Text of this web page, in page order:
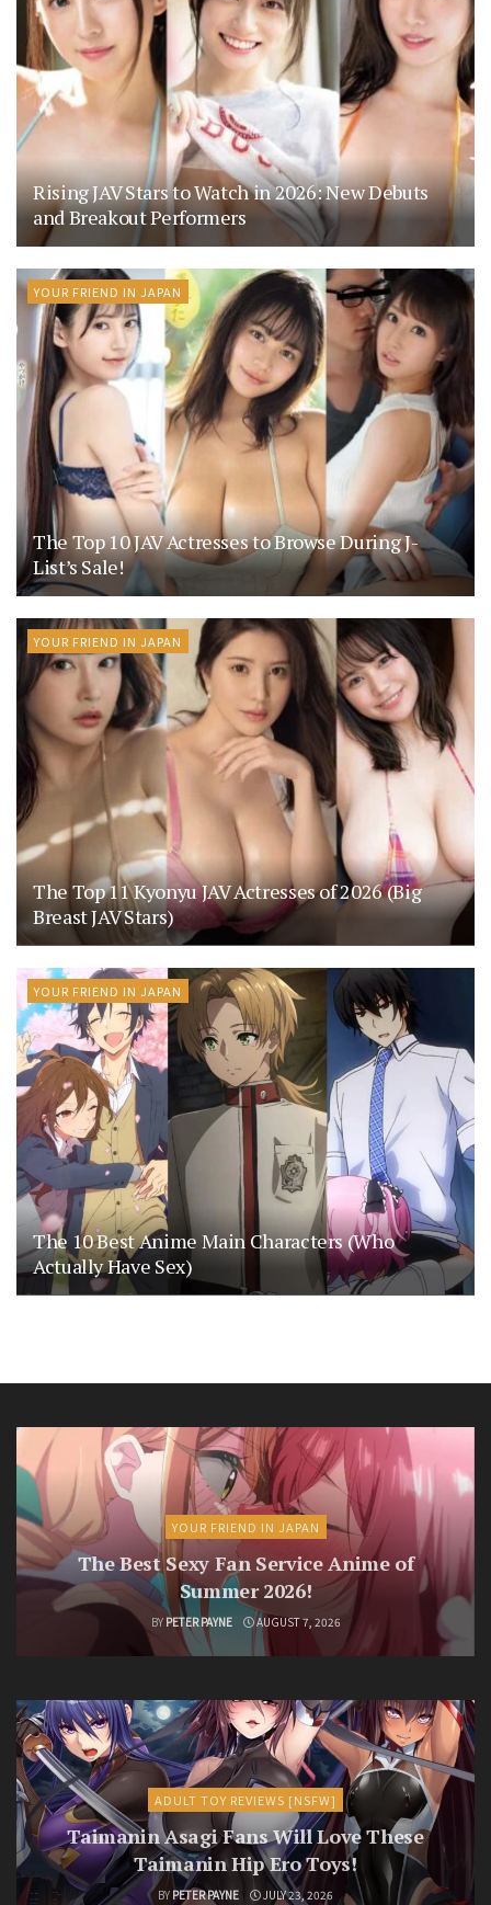
Rising JAV Stars to Watch in 2026: New Debuts
and Breakout Performers
YOUR FRIEND IN JAPAN
The Top 10 JAV Actresses to Browse During J-
List’s Sale!
YOUR FRIEND IN JAPAN
The Top 11 Kyonyu JAV Actresses of 2026 (Big
Breast JAV Stars)
YOUR FRIEND IN JAPAN
The 10 Best Anime Main Characters (Who
Actually Have Sex)
YOUR FRIEND IN JAPAN
The Best Sexy Fan Service Anime of
Summer 2026!
BY PETER PAYNE AUGUST 7, 2026
ADULT TOY REVIEWS [NSFW]
Taimanin Asagi Fans Will Love These
Taimanin Hip Ero Toys!
BY PETER PAYNE JULY 23, 2026